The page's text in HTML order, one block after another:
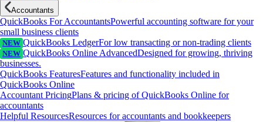
Accountants
QuickBooks For AccountantsPowerful accounting software for your
small business clients
NEW QuickBooks LedgerFor low transacting or non-trading clients
NEW QuickBooks Online AdvancedDesigned for growing, thriving
businesses.
QuickBooks FeaturesFeatures and functionality included in
QuickBooks Online
Accountant PricingPlans & pricing of QuickBooks Online for
accountants
Helpful ResourcesResources for accountants and bookkeepers